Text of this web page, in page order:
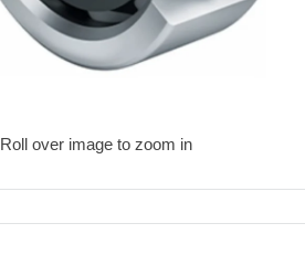
Roll over image to zoom in